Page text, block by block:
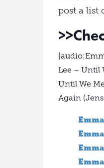
post a list
>>
Lee – Until
Until We
Again